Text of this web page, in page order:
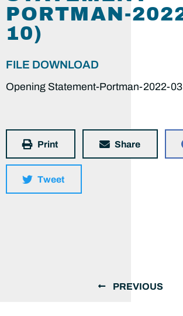
PORTMAN-
10)
FILE DOWNLOAD
Opening Statement-Portman-2022-
Print Share
Tweet
PREVIOUS